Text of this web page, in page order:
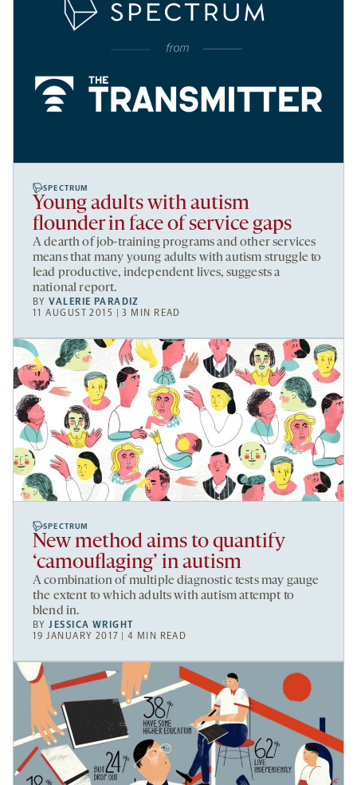
SPECTRUM
Young adults with autism
flounder in face of service gaps
A dearth of job-training programs and other services
means that many young adults with autism struggle to
lead productive, independent lives, suggests a
national report.
BYVALERIE PARADIZ
11 AUGUST 2015 | 3 MIN READ
SPECTRUM
New method aims to quantify
‘camouflaging’ in autism
A combination of multiple diagnostic tests may gauge
the extent to which adults with autism attempt to
blend in.
BYJESSICA WRIGHT
19 JANUARY 2017 | 4 MIN READ